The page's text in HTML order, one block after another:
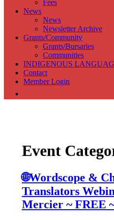
Fees
News
News
Newsletter Archive
Grants/Community
Grants/Bursaries
Communities
INDIGENOUS
Contact
Member Login
Event
🌐Wordscope &
Translators
Mercier ~ FREE